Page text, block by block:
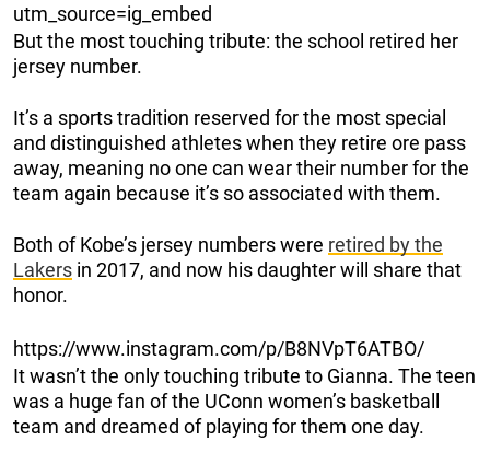
utm_source=ig_embed
But the most touching tribute: the school retired her
jersey number.
It’s a sports tradition reserved for the most special
and distinguished athletes when they retire ore pass
away, meaning no one can wear their number for the
team again because it’s so associated with them.
Both of Kobe’s jersey numbers were retired by the
Lakers in 2017, and now his daughter will share that
honor.
https://www.instagram.com/p/B8NVpT6ATBO/
It wasn’t the only touching tribute to Gianna. The teen
was a huge fan of the UConn women’s basketball
team and dreamed of playing for them one day.